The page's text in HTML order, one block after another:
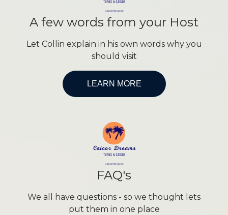
A few words from your Host
Let Collin explain in his own words why you
should visit
LEARN MORE
FAQ's
We all have questions - so we thought lets
put them in one place